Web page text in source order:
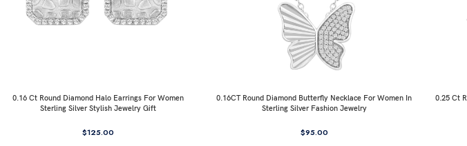
0.16 Ct Round Diamond Halo Earrings For Women
Sterling Silver Stylish Jewelry Gift
$125.00
0.16CT Round Diamond Butterfly Necklace For Women In
Sterling Silver Fashion Jewelry
$95.00
0.25 Ct